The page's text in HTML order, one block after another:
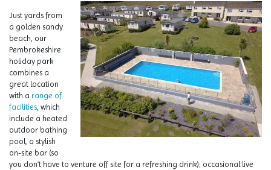
Just yards from
a golden sandy
beach, our
Pembrokeshire
holiday park
combines a
great location
with a range of
facilities, which
include a heated
outdoor bathing
pool, a stylish
on-site bar (so
you don’t have to venture off site for a refreshing drink); occasional live